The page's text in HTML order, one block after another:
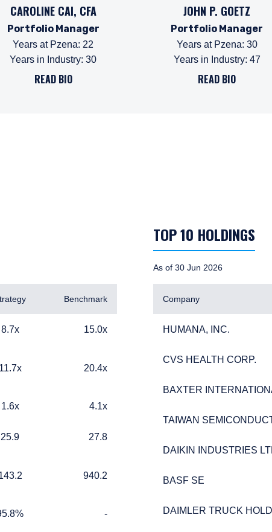
THE UK |
such information under the laws applicable to their place of
CAROLINE CAI, CFA
Portfolio Manager
Years at Pzena: 22
Years in Industry:30
READ BIO
JOHN P. GOETZ
Portfolio Manager
Years at Pzena: 30
Years in Industry: 47
READ BIO
Benchmark
8.7x 15.0x
11.7x 20.4x
1.6x 4.1x
25.9 27.8
940.2
TABLE_CELL_NO_DATA
-
TOP 10 HOLDINGS
As of 30 Jun 2026
Company
HUMANA, INC.
HUMANA, INC.
CVS HEALTH CORP.
CVS HEALTH CORP.
BAXTER
BAXTER
TAIWAN
TAIWAN
DAIKIN INDUSTRIES
DAIKIN INDUSTRIES
BASF SE
BASF SE
DAIMLER TRUCK
DAIMLER TRUCK